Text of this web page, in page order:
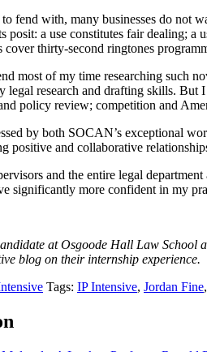
fend with, many businesses do not
posit: a use constitutes fair dealing;
thirty-second ringtones
most of my time researching such
legal research and drafting skills. But
policy review; competition and
by both SOCAN’s exceptional
positive and collaborative
and the entire legal
significantly more confident in my
at Osgoode Hall Law School
blog on their internship experience.
Tags: IP Intensive, Jordan Fine,